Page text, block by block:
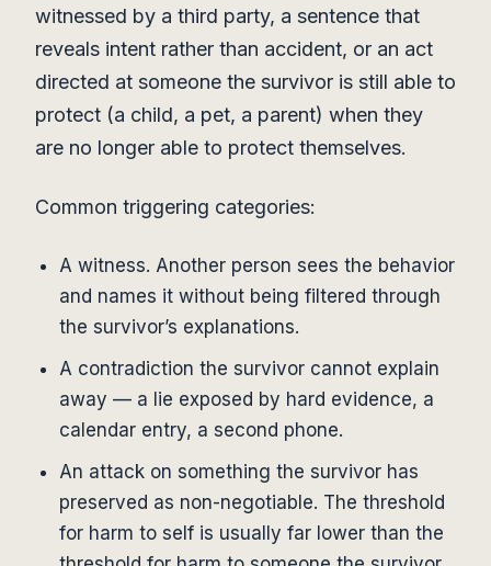
witnessed by a third party, a sentence that
reveals intent rather than accident, or an act
directed at someone the survivor is still able to
protect (a child, a pet, a parent) when they
are no longer able to protect themselves.
Common triggering categories:
A witness. Another person sees the behavior
and names it without being filtered through
the survivor’s explanations.
A contradiction the survivor cannot explain
away — a lie exposed by hard evidence, a
calendar entry, a second phone.
An attack on something the survivor has
preserved as non-negotiable. The threshold
for harm to self is usually far lower than the